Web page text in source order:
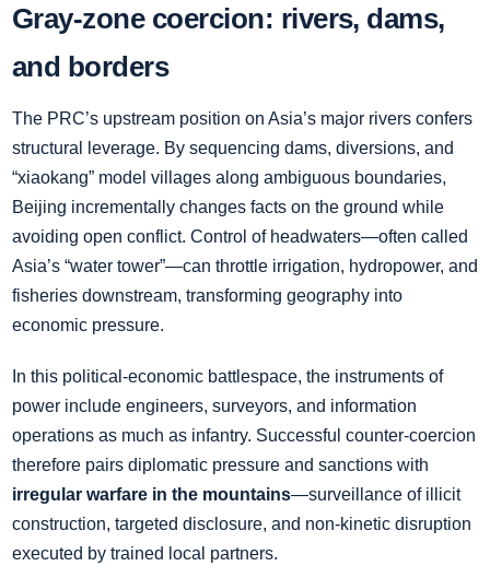
Gray‑zone coercion: rivers, dams,
and borders
The PRC’s upstream position on Asia’s major rivers confers
structural leverage. By sequencing dams, diversions, and
“xiaokang” model villages along ambiguous boundaries,
Beijing incrementally changes facts on the ground while
avoiding open conflict. Control of headwaters—often called
Asia’s “water tower”—can throttle irrigation, hydropower, and
fisheries downstream, transforming geography into
economic pressure.
In this political‑economic battlespace, the instruments of
power include engineers, surveyors, and information
operations as much as infantry. Successful counter‑coercion
therefore pairs diplomatic pressure and sanctions with
irregular warfare in the mountains—surveillance of illicit
construction, targeted disclosure, and non‑kinetic disruption
executed by trained local partners.